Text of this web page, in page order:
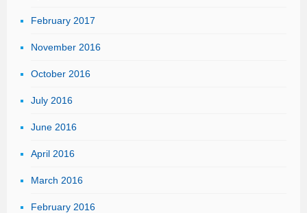
February 2017
November 2016
October 2016
July 2016
June 2016
April 2016
March 2016
February 2016